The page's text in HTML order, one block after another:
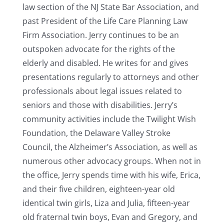
law section of the NJ State Bar Association, and
past President of the Life Care Planning Law
Firm Association. Jerry continues to be an
outspoken advocate for the rights of the
elderly and disabled. He writes for and gives
presentations regularly to attorneys and other
professionals about legal issues related to
seniors and those with disabilities. Jerry’s
community activities include the Twilight Wish
Foundation, the Delaware Valley Stroke
Council, the Alzheimer’s Association, as well as
numerous other advocacy groups. When not in
the office, Jerry spends time with his wife, Erica,
and their five children, eighteen-year old
identical twin girls, Liza and Julia, fifteen-year
old fraternal twin boys, Evan and Gregory, and